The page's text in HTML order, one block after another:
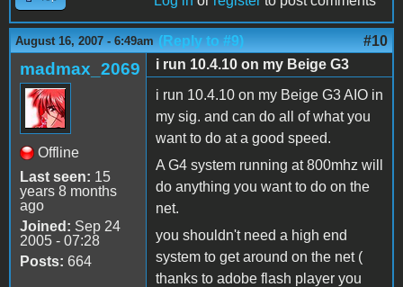
August 16, 2007 - 6:49am (Reply to #9) #10
madmax_2069
Offline
Last seen: 15
years 8 months
ago
Joined: Sep 24
2005 - 07:28
Posts: 664
i run 10.4.10 on my Beige G3
i run 10.4.10 on my Beige G3 AIO in
my sig. and can do all of what you
want to do at a good speed.
A G4 system running at 800mhz will
do anything you want to do on the
net.
you shouldn't need a high end
system to get around on the net (
thanks to adobe flash player you